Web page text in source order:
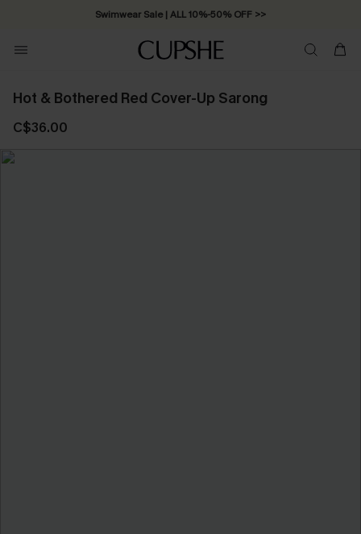
Swimwear Sale | ALL 10%-50% OFF >>
Hot & Bothered Red Cover-Up Sarong
C$36.00